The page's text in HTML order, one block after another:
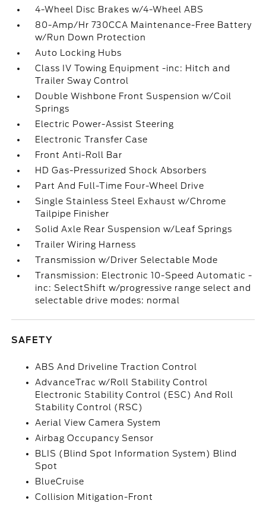
4-Wheel Disc Brakes w/4-Wheel ABS
80-Amp/Hr 730CCA Maintenance-Free Battery
w/Run Down Protection
Auto Locking Hubs
Class IV Towing Equipment -inc: Hitch and
Trailer Sway Control
Double Wishbone Front Suspension w/Coil
Springs
Electric Power-Assist Steering
Electronic Transfer Case
Front Anti-Roll Bar
HD Gas-Pressurized Shock Absorbers
Part And Full-Time Four-Wheel Drive
Single Stainless Steel Exhaust w/Chrome
Tailpipe Finisher
Solid Axle Rear Suspension w/Leaf Springs
Trailer Wiring Harness
Transmission w/Driver Selectable Mode
Transmission: Electronic 10-Speed Automatic -
inc: SelectShift w/progressive range select and
selectable drive modes: normal
SAFETY
ABS And Driveline Traction Control
AdvanceTrac w/Roll Stability Control
Electronic Stability Control (ESC) And Roll
Stability Control (RSC)
Aerial View Camera System
Airbag Occupancy Sensor
BLIS (Blind Spot Information System) Blind
Spot
BlueCruise
Collision Mitigation-Front